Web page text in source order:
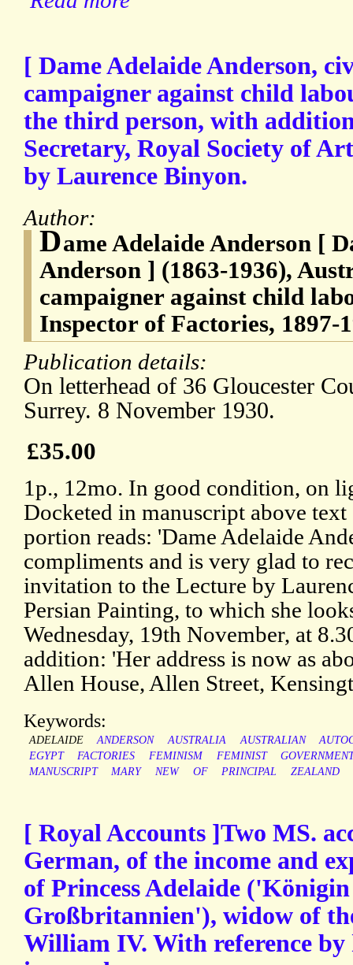
[ Dame Adelaide Anderson,
campaigner against child
the third person, with
Secretary, Royal Society of
by Laurence Binyon.
Author:
Dame Adelaide Anderson [
Anderson ] (1863-1936),
campaigner against child
Inspector of Factories, 1897-
Publication details:
On letterhead of 36 Gloucester
Surrey. 8 November 1930.
£35.00
1p., 12mo. In good condition, on
Docketed in manuscript above
portion reads: 'Dame Adelaide
compliments and is very glad to
invitation to the Lecture by
Persian Painting, to which she
Wednesday, 19th November, at
addition: 'Her address is now as
Allen House, Allen Street,
Keywords:
ADELAIDE ANDERSON AUSTRALIA AUSTRALIAN
EGYPT
FACTORIES FEMINISM FEMINIST
MANUSCRIPT
MARY NEW OF PRINCIPAL ZEALAND
[ Royal Accounts ]Two MS.
German, of the income and
of Princess Adelaide
Großbritannien'), widow of
William IV. With reference by